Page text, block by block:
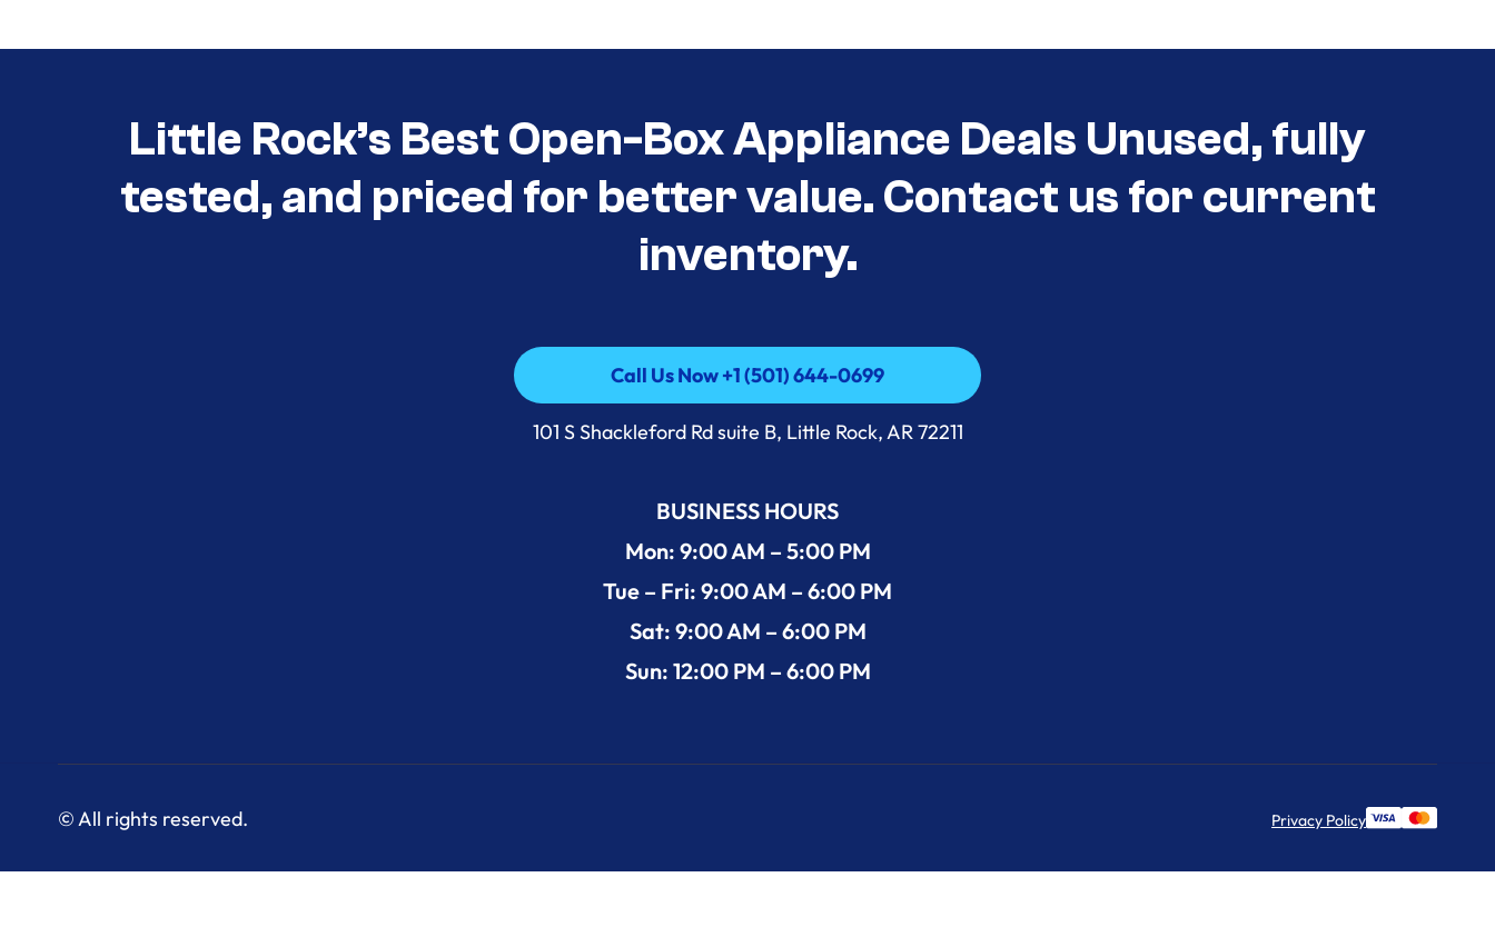
Little Rock’s Best Open-Box Appliance Deals Unused, fully
tested, and priced for better value. Contact us for current
inventory.
Call Us Now +1 (501) 644-0699
Call Us Now +1 (501) 644-0699
101 S Shackleford Rd suite B, Little Rock, AR 72211
BUSINESS HOURS
Mon: 9:00 AM – 5:00 PM
Tue – Fri: 9:00 AM – 6:00 PM
Sat: 9:00 AM – 6:00 PM
Sun: 12:00 PM – 6:00 PM
© All rights reserved. Privacy Policy